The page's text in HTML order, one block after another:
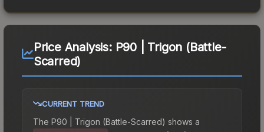
Price Analysis: P90 | Trigon (Battle-
Scarred)
CURRENT TREND
The P90 | Trigon (Battle-Scarred) shows a